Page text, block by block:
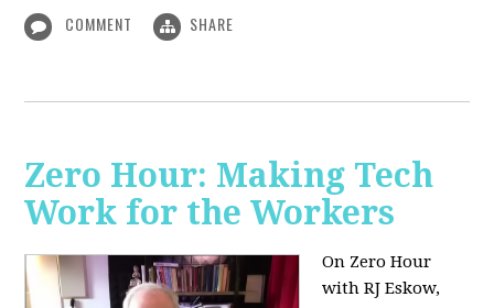
COMMENT SHARE
Zero Hour: Making Tech
Work for the Workers
On Zero Hour
with RJ Eskow,